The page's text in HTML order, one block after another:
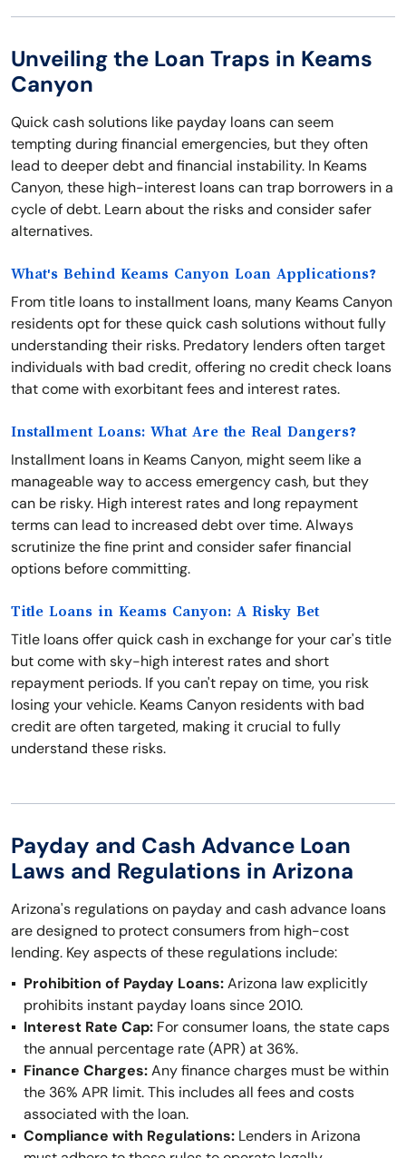
Unveiling the Loan Traps in Keams
Canyon
Quick cash solutions like payday loans can seem
tempting during financial emergencies, but they often
lead to deeper debt and financial instability. In Keams
Canyon, these high-interest loans can trap borrowers in a
cycle of debt. Learn about the risks and consider safer
alternatives.
What's Behind Keams Canyon Loan Applications?
From title loans to installment loans, many Keams Canyon
residents opt for these quick cash solutions without fully
understanding their risks. Predatory lenders often target
individuals with bad credit, offering no credit check loans
that come with exorbitant fees and interest rates.
Installment Loans: What Are the Real Dangers?
Installment loans in Keams Canyon, might seem like a
manageable way to access emergency cash, but they
can be risky. High interest rates and long repayment
terms can lead to increased debt over time. Always
scrutinize the fine print and consider safer financial
options before committing.
Title Loans in Keams Canyon: A Risky Bet
Title loans offer quick cash in exchange for your car's title
but come with sky-high interest rates and short
repayment periods. If you can't repay on time, you risk
losing your vehicle. Keams Canyon residents with bad
credit are often targeted, making it crucial to fully
understand these risks.
Payday and Cash Advance Loan
Laws and Regulations in Arizona
Arizona's regulations on payday and cash advance loans
are designed to protect consumers from high-cost
lending. Key aspects of these regulations include:
Prohibition of Payday Loans:Arizona law explicitly
prohibits instant payday loans since 2010.
Interest Rate Cap: For consumer loans, the state caps
the annual percentage rate (APR) at 36%.
Finance Charges:Any finance charges must be within
the 36% APR limit. This includes all fees and costs
associated with the loan.
Compliance with Regulations: Lenders in Arizona